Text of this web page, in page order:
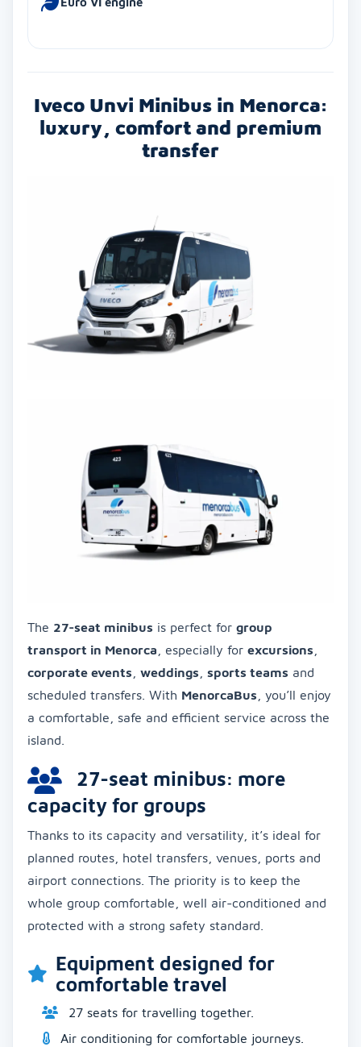
Iveco Unvi Minibus in Menorca:
luxury, comfort and premium
transfer
The 27-seat minibus is perfect for group
transport in Menorca , especially for excursions
corporate events
weddings sports teams and
scheduled transfers. With MenorcaBus , you’ll enjoy
a comfortable, safe and efficient service across the
island.
27-seat minibus: more
capacity for groups
Thanks to its capacity and versatility, it’s ideal for
planned routes, hotel transfers, venues, ports and
airport connections. The priority is to keep the
whole group comfortable, well air-conditioned and
protected with a strong safety standard.
Equipment designed for
comfortable travel
27 seats for travelling together.
Air conditioning for comfortable journeys.